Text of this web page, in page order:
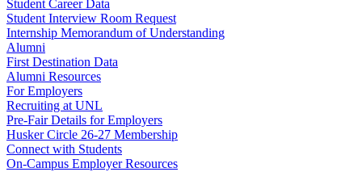
Student Career Data
Student Interview Room Request
Internship Memorandum of Understanding
Alumni
First Destination Data
Alumni Resources
For Employers
Recruiting at UNL
Pre-Fair Details for Employers
Husker Circle 26-27 Membership
Connect with Students
On-Campus Employer Resources